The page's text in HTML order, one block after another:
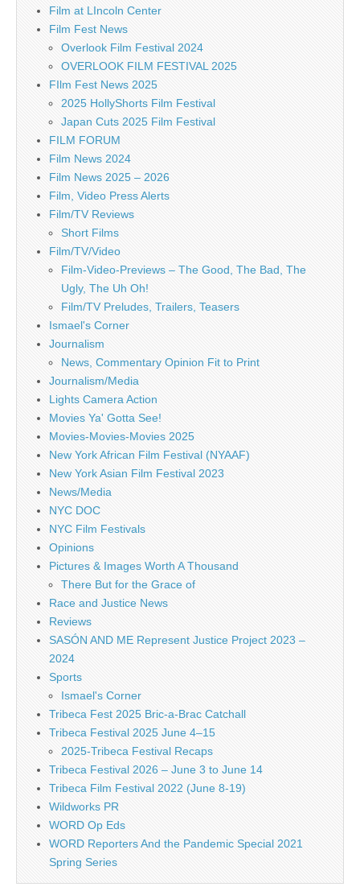
Film at LIncoln Center
Film Fest News
Overlook Film Festival 2024
OVERLOOK FILM FESTIVAL 2025
FIlm Fest News 2025
2025 HollyShorts Film Festival
Japan Cuts 2025 Film Festival
FILM FORUM
Film News 2024
Film News 2025 – 2026
Film, Video Press Alerts
Film/TV Reviews
Short Films
Film/TV/Video
Film-Video-Previews – The Good, The Bad, The
Ugly, The Uh Oh!
Film/TV Preludes, Trailers, Teasers
Ismael's Corner
Journalism
News, Commentary Opinion Fit to Print
Journalism/Media
Lights Camera Action
Movies Ya' Gotta See!
Movies-Movies-Movies 2025
New York African Film Festival (NYAAF)
New York Asian Film Festival 2023
News/Media
NYC DOC
NYC Film Festivals
Opinions
Pictures & Images Worth A Thousand
There But for the Grace of
Race and Justice News
Reviews
SASÓN AND ME Represent Justice Project 2023 –
2024
Sports
Ismael's Corner
Tribeca Fest 2025 Bric-a-Brac Catchall
Tribeca Festival 2025 June 4–15
2025-Tribeca Festival Recaps
Tribeca Festival 2026 – June 3 to June 14
Tribeca Film Festival 2022 (June 8-19)
Wildworks PR
WORD Op Eds
WORD Reporters And the Pandemic Special 2021
Spring Series